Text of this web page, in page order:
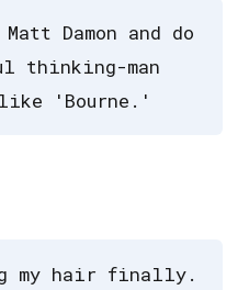
Damon and do
thinking-man
'Bourne.'
my hair finally.